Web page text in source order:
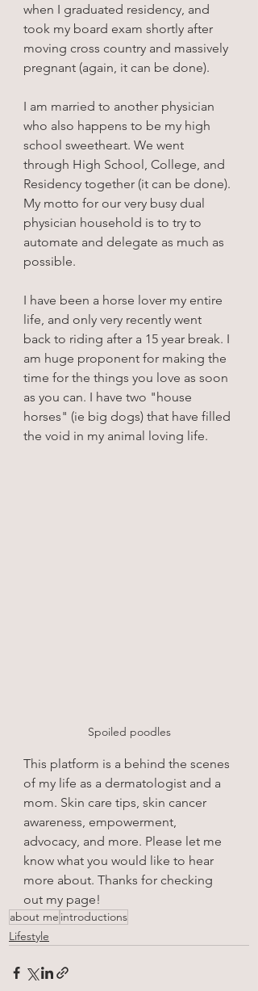
when I graduated residency, and
took my board exam shortly after
moving cross country and massively
pregnant (again, it can be done).
I am married to another physician
who also happens to be my high
school sweetheart. We went
through High School, College, and
Residency together (it can be done).
My motto for our very busy dual
physician household is to try to
automate and delegate as much as
possible.
I have been a horse lover my entire
life, and only very recently went
back to riding after a 15 year break. I
am huge proponent for making the
time for the things you love as soon
as you can. I have two "house
horses" (ie big dogs) that have filled
the void in my animal loving life.
Spoiled poodles
This platform is a behind the scenes
of my life as a dermatologist and a
mom. Skin care tips, skin cancer
awareness, empowerment,
advocacy, and more. Please let me
know what you would like to hear
more about. Thanks for checking
out my page!
about me introductions
Lifestyle